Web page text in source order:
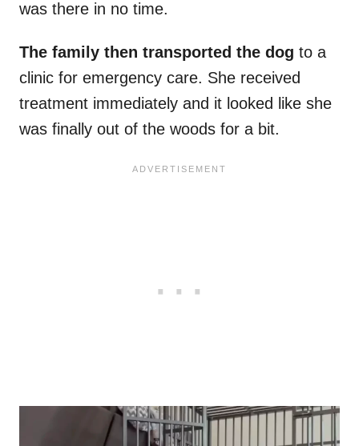
was there in no time.
The family then transported the dog to a
clinic for emergency care. She received
treatment immediately and it looked like she
was finally out of the woods for a bit.